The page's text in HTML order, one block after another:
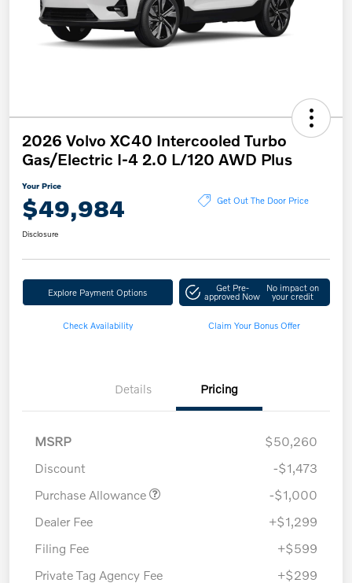
2026 Volvo XC40 Intercooled Turbo
Gas/Electric I-4 2.0 L/120 AWD Plus
Your Price
$49,984 Get Out The Door Price
Disclosure
Explore Payment Options Get Pre-
approved Now
No impact on
your credit
Check Availability Claim Your Bonus Offer
Details Pricing
MSRP
$50,260
Discount
-$1,473
Purchase Allowance
-$1,000
Dealer Fee
+$1,299
Filing Fee
+$599
Private Tag Agency Fee
+$299